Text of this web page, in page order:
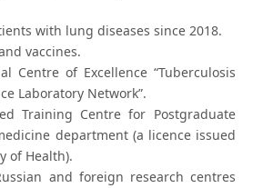
with lung diseases since 2018.
vaccines.
Centre of Excellence “Tuberculosis
Laboratory Network”.
Training Centre for Postgraduate
department (a licence issued
of Health).
and foreign research centres